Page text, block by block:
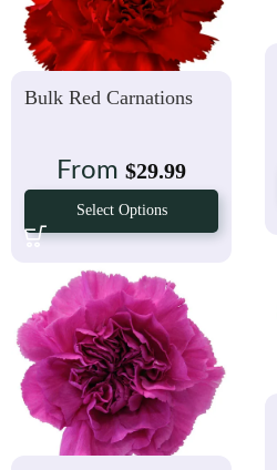
Bulk Red Carnations
From $29.99
Select Options